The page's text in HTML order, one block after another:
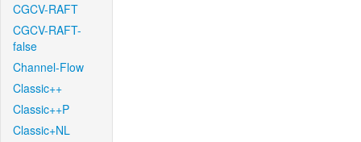
CGCV-RAFT
CGCV-RAFT-
false
Channel-Flow
Classic++
Classic++P
Classic+NL